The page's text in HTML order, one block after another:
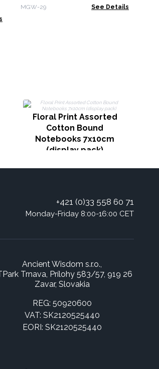
MGW-29 See Details
Floral Print Assorted
Cotton Bound
Notebooks 7x10cm
(display pack)
+421 (0)33 558 60 71
Monday-Friday 8:00-16:00 CET
Ancient Wisdom s.r.o.,
Trnava, Prílohy 583/57, 919 26
Zavar, Slovakia
REG: 50920600
VAT: SK2120525440
EORI: SK2120525440